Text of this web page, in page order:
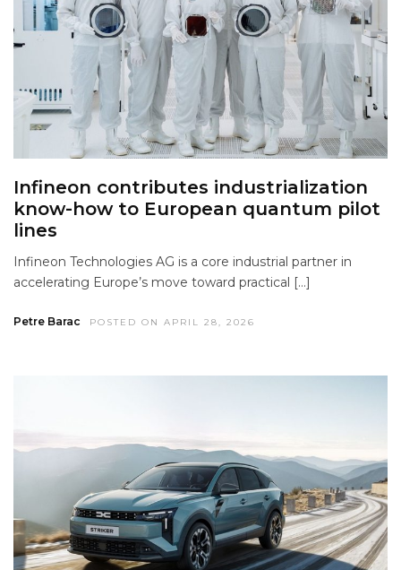
Infineon contributes industrialization
know-how to European quantum pilot
lines
Infineon Technologies AG is a core industrial partner in
accelerating Europe’s move toward practical […]
Petre Barac POSTED ON APRIL 28, 2026